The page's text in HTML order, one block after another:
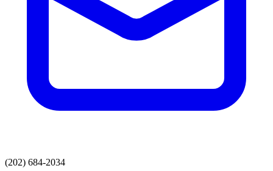
(202) 684-2034